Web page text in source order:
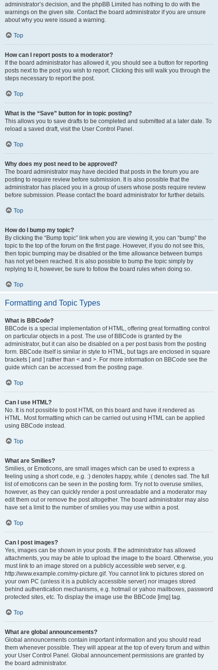
administrator’s decision, and the phpBB Limited has nothing to do with the
warnings on the given site. Contact the board administrator if you are unsure
about why you were issued a warning.
Top
How can I report posts to a moderator?
If the board administrator has allowed it, you should see a button for reporting
posts next to the post you wish to report. Clicking this will walk you through the
steps necessary to report the post.
Top
What is the “Save” button for in topic posting?
This allows you to save drafts to be completed and submitted at a later date. To
reload a saved draft, visit the User Control Panel.
Top
Why does my post need to be approved?
The board administrator may have decided that posts in the forum you are
posting to require review before submission. It is also possible that the
administrator has placed you in a group of users whose posts require review
before submission. Please contact the board administrator for further details.
Top
How do I bump my topic?
By clicking the “Bump topic” link when you are viewing it, you can “bump” the
topic to the top of the forum on the first page. However, if you do not see this,
then topic bumping may be disabled or the time allowance between bumps
has not yet been reached. It is also possible to bump the topic simply by
replying to it, however, be sure to follow the board rules when doing so.
Top
Formatting and Topic Types
What is BBCode?
BBCode is a special implementation of HTML, offering great formatting control
on particular objects in a post. The use of BBCode is granted by the
administrator, but it can also be disabled on a per post basis from the posting
form. BBCode itself is similar in style to HTML, but tags are enclosed in square
brackets [ and ] rather than < and >. For more information on BBCode see the
guide which can be accessed from the posting page.
Top
Can I use HTML?
No. It is not possible to post HTML on this board and have it rendered as
HTML. Most formatting which can be carried out using HTML can be applied
using BBCode instead.
Top
What are Smilies?
Smilies, or Emoticons, are small images which can be used to express a
feeling using a short code, e.g. :) denotes happy, while :( denotes sad. The full
list of emoticons can be seen in the posting form. Try not to overuse smilies,
however, as they can quickly render a post unreadable and a moderator may
edit them out or remove the post altogether. The board administrator may also
have set a limit to the number of smilies you may use within a post.
Top
Can I post images?
Yes, images can be shown in your posts. If the administrator has allowed
attachments, you may be able to upload the image to the board. Otherwise, you
must link to an image stored on a publicly accessible web server, e.g.
http://www.example.com/my-picture.gif. You cannot link to pictures stored on
your own PC (unless it is a publicly accessible server) nor images stored
behind authentication mechanisms, e.g. hotmail or yahoo mailboxes, password
protected sites, etc. To display the image use the BBCode [img] tag.
Top
What are global announcements?
Global announcements contain important information and you should read
them whenever possible. They will appear at the top of every forum and within
your User Control Panel. Global announcement permissions are granted by
the board administrator.